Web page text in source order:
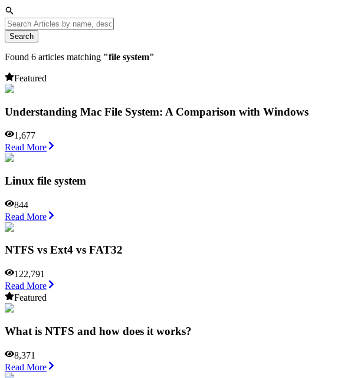
Search
Found 6 articles matching "file system"
Featured
Understanding Mac File System: A Comparison with Windows
1,677
Read More
Linux file system
844
Read More
NTFS vs Ext4 vs FAT32
122,791
Read More
Featured
What is NTFS and how does it works?
8,371
Read More